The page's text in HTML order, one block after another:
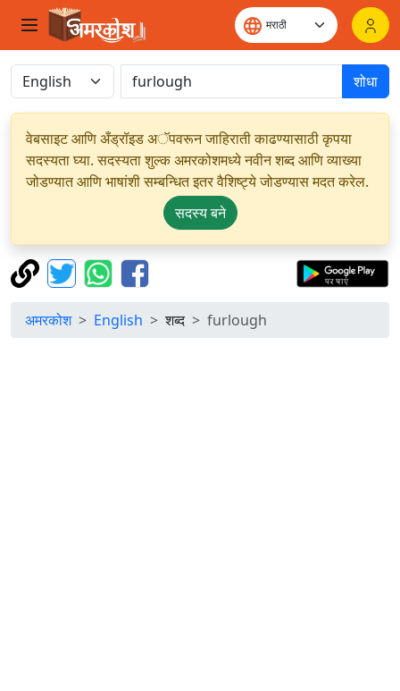
शोधा
वेबसाइट आणि अँड्रॉइड अॅपवरून जाहिराती काढण्यासाठी कृपया
सदस्यता घ्या. सदस्यता शुल्क अमरकोशमध्ये नवीन शब्द आणि व्याख्या
जोडण्यात आणि भाषांशी सम्बन्धित इतर वैशिष्ट्ये जोडण्यास मदत करेल.
सदस्य बने
अमरकोश English शब्द furlough